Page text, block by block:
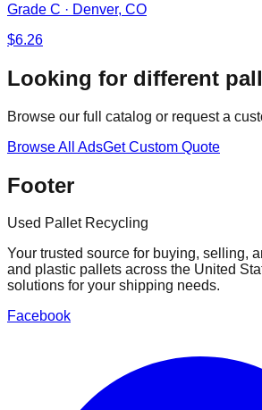
Grade C · Denver, CO
$6.26
Looking for different
Browse our full catalog or request a
Browse All AdsGet Custom Quote
Footer
Used Pallet Recycling
Your trusted source for buying, selling,
and plastic pallets across the United
solutions for your shipping needs.
Facebook